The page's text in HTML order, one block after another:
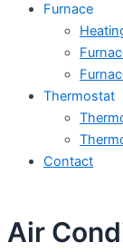
Furnace
Thermostat
Contact
Air